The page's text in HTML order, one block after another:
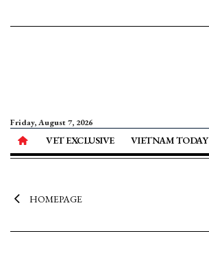
Friday, August 7, 2026
VET EXCLUSIVE VIETNAM TODAY
HOMEPAGE